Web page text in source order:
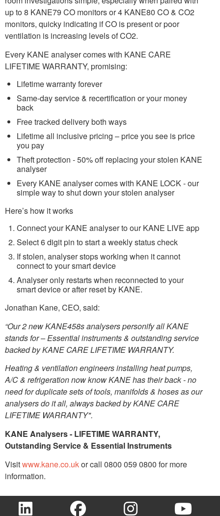
up to 8 KANE79 CO monitors or 4 KANE80 CO & CO2
monitors, quicky indicating if CO is present or poor
ventilation is increasing levels of CO2.
Every KANE analyser comes with KANE CARE
LIFETIME WARRANTY, promising:
Lifetime warranty forever
Same-day service & recertification or your money
back
Free tracked delivery both ways
Lifetime all inclusive pricing – price you see is price
you pay
Theft protection - 50% off replacing your stolen KANE
analyser
Every KANE analyser comes with KANE LOCK - our
simple way to shut down your stolen analyser
Here’s how it works
Connect your KANE analyser to our KANE LIVE app
Select 6 digit pin to start a weekly status check
If stolen, analyser stops working when it cannot
connect to your smart device
Analyser only restarts when reconnected to your
smart device or after reset by KANE.
Jonathan Kane, CEO, said:
“Our 2 new KANE458s analysers personify all KANE
stands for – Essential instruments & outstanding service
backed by KANE CARE LIFETIME WARRANTY.
Heating & ventilation engineers installing heat pumps,
A/C & refrigeration now know KANE has their back - no
need for duplicate sets of tools, manifolds & hoses as our
analysers do it all, always backed by KANE CARE
LIFETIME WARRANTY".
KANE Analysers - LIFETIME WARRANTY,
Outstanding Service & Essential Instruments
Visitwww.kane.co.ukor call 0800 059 0800 for more
information.